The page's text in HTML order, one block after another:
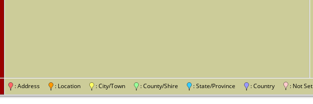
: Address : Location : City/Town : County/Shire : State/Province : Country : Not Set